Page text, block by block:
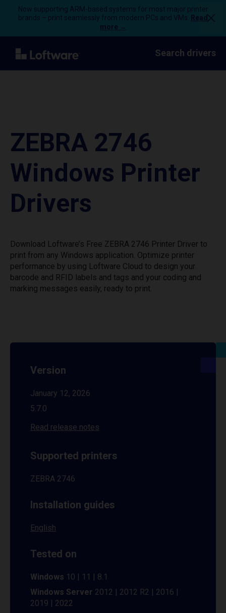
Now supporting ARM-based systems for most major printer
brands – print seamlessly from modern PCs and VMs.
Read
more →
Search drivers
ZEBRA 2746
Windows Printer
Drivers
Download Loftware’s Free ZEBRA 2746 Printer Driver to
print from any Windows application. Optimize printer
performance by using Loftware Cloud to design your
barcode and RFID labels and tags and your coding and
marking messages easily, ready to print.
Version
January 12, 2026
5.7.0
Read release notes
Supported printers
ZEBRA 2746
Installation guides
English
Tested on
Windows 10 | 11 | 8.1
Windows Server 2012 | 2012 R2 | 2016 |
2019 | 2022